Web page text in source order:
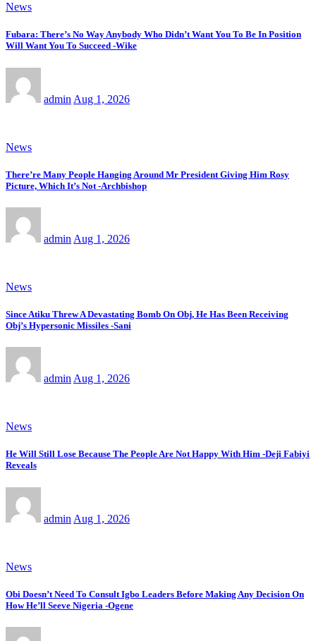
News
Fubara: There’s No Way Anybody Who Didn’t Want You To Be In Position
Will Want You To Succeed -Wike
admin Aug 1, 2026
News
There’re Many People Hanging Around Mr President Giving Him Rosy
Picture, Which It’s Not -Archbishop
admin Aug 1, 2026
News
Since Atiku Threw A Devastating Bomb On Obj, He Has Been Receiving
Obj’s Hypersonic Missiles -Sani
admin Aug 1, 2026
News
He Will Still Lose Because The People Are Not Happy With Him -Deji Fabiyi
Reveals
admin Aug 1, 2026
News
Obi Doesn’t Need To Consult Igbo Leaders Before Making Any Decision On
How He’ll Seeve Nigeria -Ogene